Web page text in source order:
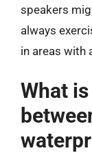
speakers
always
in areas with
What